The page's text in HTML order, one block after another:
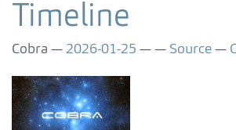
Timeline
Cobra 2026-01-25 Source